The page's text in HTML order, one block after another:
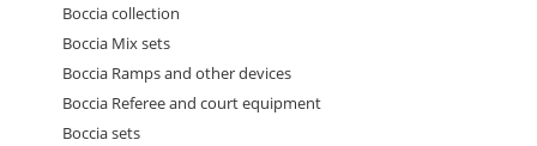
Boccia collection
Boccia Mix sets
Boccia Ramps and other devices
Boccia Referee and court equipment
Boccia sets